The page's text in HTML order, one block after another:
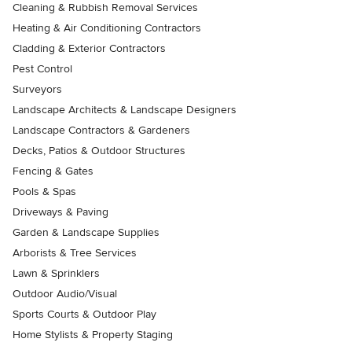
Cleaning & Rubbish Removal Services
Heating & Air Conditioning Contractors
Cladding & Exterior Contractors
Pest Control
Surveyors
Landscape Architects & Landscape Designers
Landscape Contractors & Gardeners
Decks, Patios & Outdoor Structures
Fencing & Gates
Pools & Spas
Driveways & Paving
Garden & Landscape Supplies
Arborists & Tree Services
Lawn & Sprinklers
Outdoor Audio/Visual
Sports Courts & Outdoor Play
Home Stylists & Property Staging